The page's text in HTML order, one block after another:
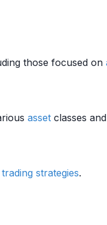
those focused on
asset classes
trading strategies.